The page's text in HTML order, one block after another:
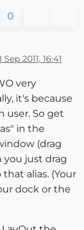
0
Sep 2011, 16:41
very
it's because
user. So get
in the
(drag
you just drag
alias. (Your
dock or the